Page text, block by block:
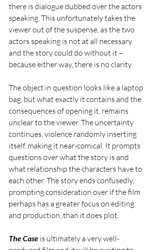
there is dialogue dubbed over the actors
speaking. This unfortunately takes the
viewer out of the suspense, as the two
actors speaking is not at all necessary
and the story could do without it –
because either way, there is no clarity.
The object in question looks like a laptop
bag, but what exactly it contains and the
consequences of opening it, remains
unclear to the viewer. The uncertainty
continues, violence randomly inserting
itself, making it near-comical. It prompts
questions over what the story is and
what relationship the characters have to
each other. The story ends confusedly,
prompting consideration over if the film
perhaps has a greater focus on editing
and production, than it does plot.
The Case is ultimately a very well-